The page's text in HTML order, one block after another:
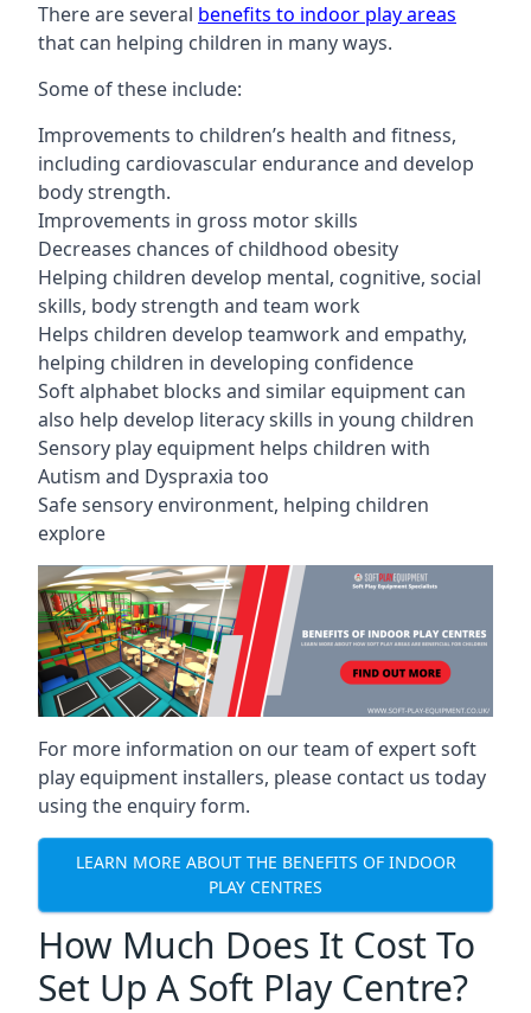
There are several benefits to indoor play areas
that can helping children in many ways.
Some of these include:
Improvements to children’s health and fitness,
including cardiovascular endurance and develop
body strength.
Improvements in gross motor skills
Decreases chances of childhood obesity
Helping children develop mental, cognitive, social
skills, body strength and team work
Helps children develop teamwork and empathy,
helping children in developing confidence
Soft alphabet blocks and similar equipment can
also help develop literacy skills in young children
Sensory play equipment helps children with
Autism and Dyspraxia too
Safe sensory environment, helping children
explore
For more information on our team of expert soft
play equipment installers, please contact us today
using the enquiry form.
LEARN MORE ABOUT THE BENEFITS OF INDOOR
PLAY CENTRES
How Much Does It Cost To
Set Up A Soft Play Centre?